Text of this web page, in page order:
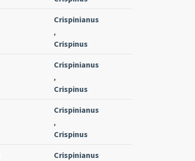
Crispinianus
,
Crispinus
Crispinianus
,
Crispinus
Crispinianus
,
Crispinus
Crispinianus